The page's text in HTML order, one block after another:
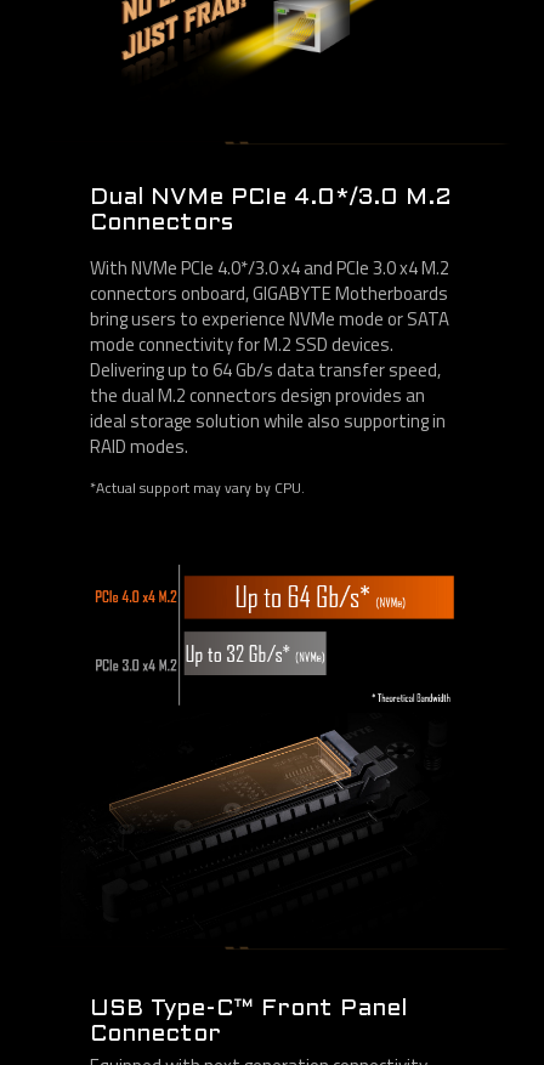
Dual NVMe PCIe 4.0*/3.0 M.2
Connectors
With NVMe PCIe 4.0*/3.0 x4 and PCIe 3.0 x4 M.2
connectors onboard, GIGABYTE Motherboards
bring users to experience NVMe mode or SATA
mode connectivity for M.2 SSD devices.
Delivering up to 64 Gb/s data transfer speed,
the dual M.2 connectors design provides an
ideal storage solution while also supporting in
RAID modes.
*Actual support may vary by CPU.
USB Type-C™ Front Panel
Connector